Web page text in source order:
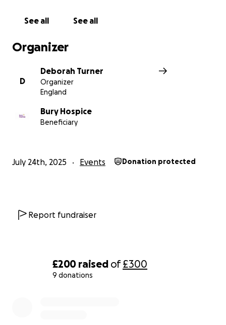
£200 raised of£300
9 donations
See all See all
Organizer
D
Deborah Turner
Organizer
England
Bury Hospice
Beneficiary
July 24th, 2025 Events Donation protected
Report fundraiser